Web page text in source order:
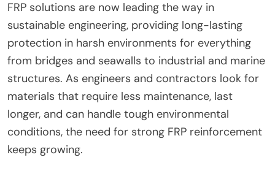
FRP solutions are now leading the way in
sustainable engineering, providing long-lasting
protection in harsh environments for everything
from bridges and seawalls to industrial and marine
structures. As engineers and contractors look for
materials that require less maintenance, last
longer, and can handle tough environmental
conditions, the need for strong FRP reinforcement
keeps growing.